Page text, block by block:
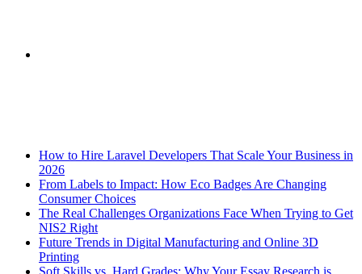
How to Hire Laravel Developers That Scale Your Business in
2026
From Labels to Impact: How Eco Badges Are Changing
Consumer Choices
The Real Challenges Organizations Face When Trying to Get
NIS2 Right
Future Trends in Digital Manufacturing and Online 3D
Printing
Soft Skills vs. Hard Grades: Why Your Essay Research is